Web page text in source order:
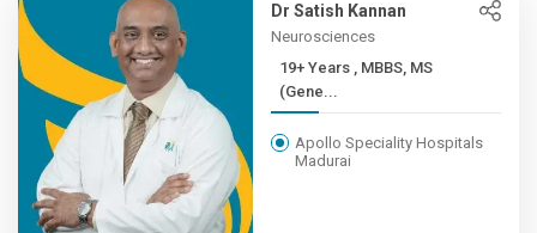
Dr Satish Kannan
Neurosciences
19+ Years , MBBS, MS
(Gene...
Apollo Speciality Hospitals
Madurai